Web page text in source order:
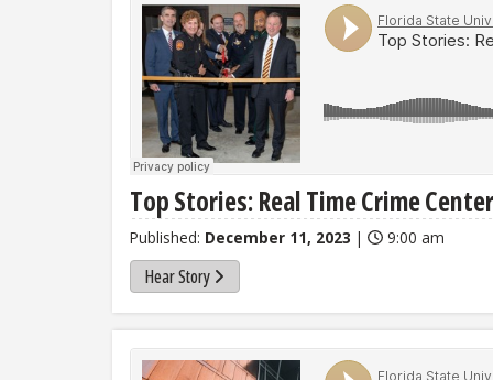
Top Stories: Real Time Crime
Published: December 11, 2023 | 9:00 am
Hear Story